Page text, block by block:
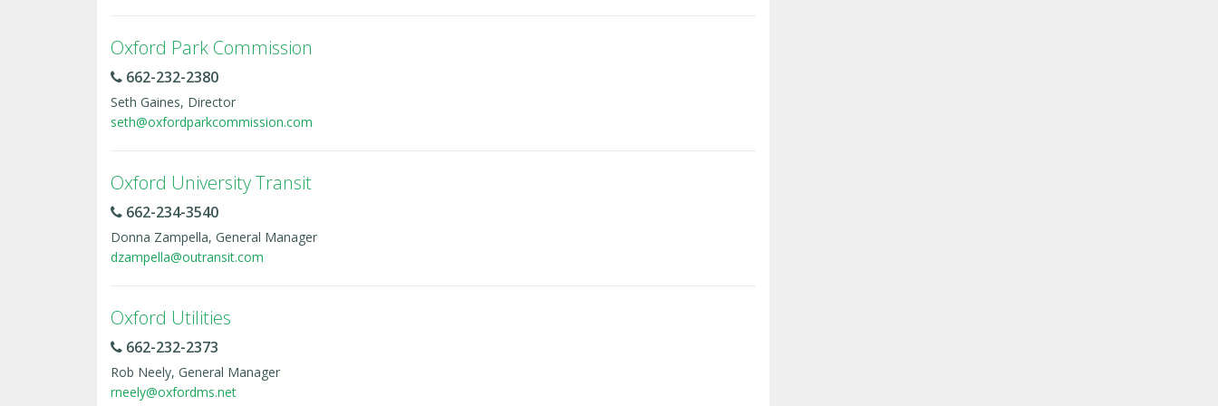
Oxford Park Commission
662-232-2380
Seth Gaines, Director
seth@oxfordparkcommission.com
Oxford University Transit
662-234-3540
Donna Zampella, General Manager
dzampella@outransit.com
Oxford Utilities
662-232-2373
Rob Neely, General Manager
rneely@oxfordms.net